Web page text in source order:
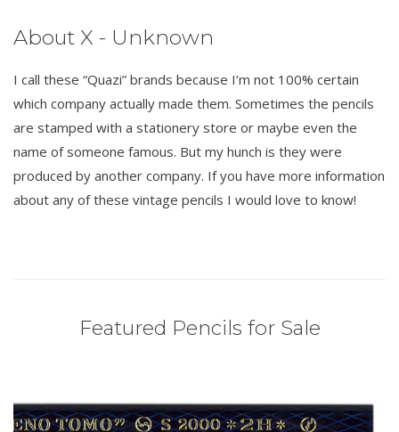
About X - Unknown
I call these “Quazi” brands because I’m not 100% certain
which company actually made them. Sometimes the pencils
are stamped with a stationery store or maybe even the
name of someone famous. But my hunch is they were
produced by another company. If you have more information
about any of these vintage pencils I would love to know!
Featured Pencils for Sale